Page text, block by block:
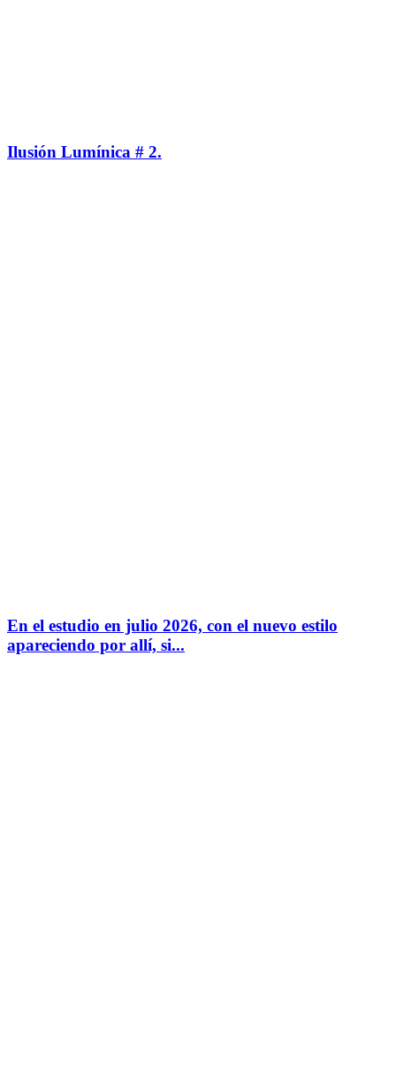
Ilusión Lumínica # 2.
En el estudio en julio 2026, con el nuevo estilo
apareciendo por allí, si...